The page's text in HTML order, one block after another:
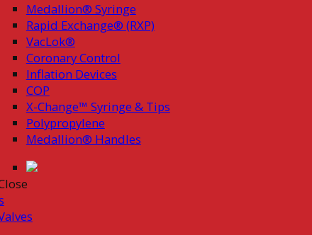
Medallion® Syringe
Rapid Exchange® (RXP)
VacLok®
Coronary Control
Inflation Devices
COP
X-Change™ Syringe & Tips
Polypropylene
Medallion® Handles